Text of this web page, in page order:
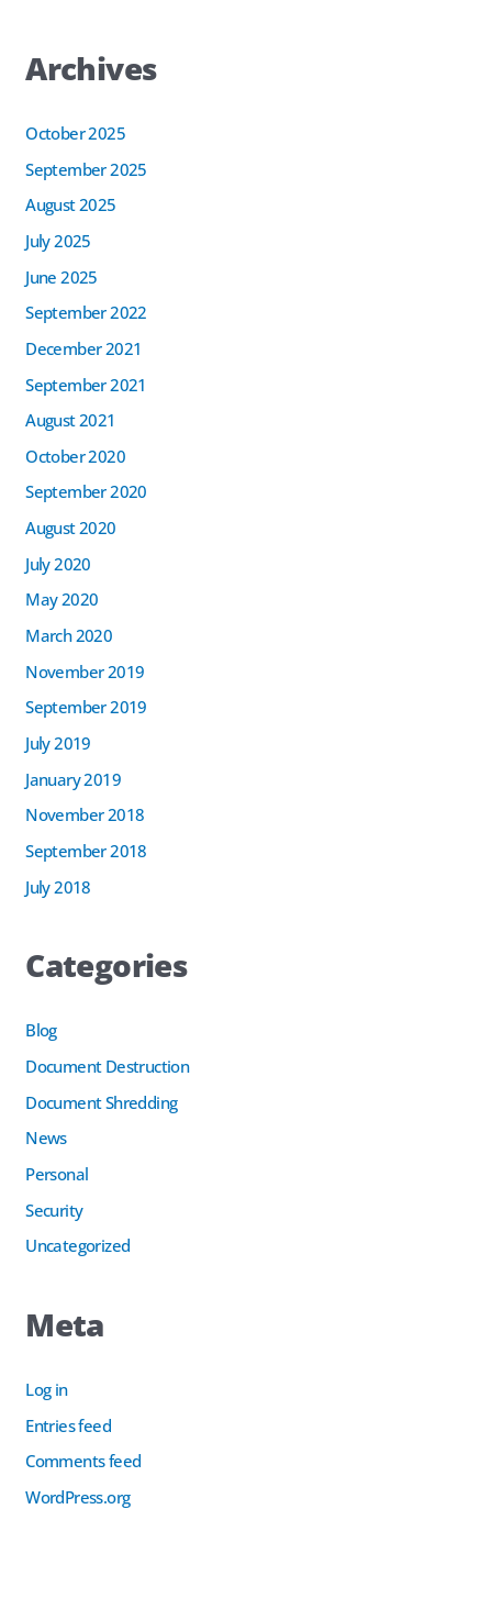
Archives
October 2025
September 2025
August 2025
July 2025
June 2025
September 2022
December 2021
September 2021
August 2021
October 2020
September 2020
August 2020
July 2020
May 2020
March 2020
November 2019
September 2019
July 2019
January 2019
November 2018
September 2018
July 2018
Categories
Blog
Document Destruction
Document Shredding
News
Personal
Security
Uncategorized
Meta
Log in
Entries feed
Comments feed
WordPress.org